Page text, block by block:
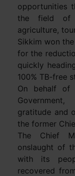
opportunities
the field of
agriculture,
Sikkim won
for the
quickly
100% TB-free
On behalf
gratitude and
the former
The Chief
onslaught of
with its
recovered